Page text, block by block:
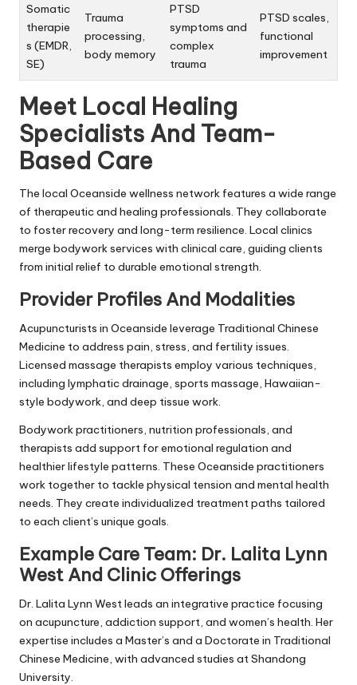
Somatic
therapie
s (EMDR,
SE)
Trauma
processing,
body memory
PTSD
symptoms and
complex
trauma
PTSD scales,
functional
improvement
Meet Local Healing
Specialists And Team-
Based Care
The local Oceanside wellness network features a wide range
of therapeutic and healing professionals. They collaborate
to foster recovery and long-term resilience. Local clinics
merge bodywork services with clinical care, guiding clients
from initial relief to durable emotional strength.
Provider Profiles And Modalities
Acupuncturists in Oceanside leverage Traditional Chinese
Medicine to address pain, stress, and fertility issues.
Licensed massage therapists employ various techniques,
including lymphatic drainage, sports massage, Hawaiian-
style bodywork, and deep tissue work.
Bodywork practitioners, nutrition professionals, and
therapists add support for emotional regulation and
healthier lifestyle patterns. These Oceanside practitioners
work together to tackle physical tension and mental health
needs. They create individualized treatment paths tailored
to each client’s unique goals.
Example Care Team: Dr. Lalita Lynn
West And Clinic Offerings
Dr. Lalita Lynn West leads an integrative practice focusing
on acupuncture, addiction support, and women’s health. Her
expertise includes a Master’s and a Doctorate in Traditional
Chinese Medicine, with advanced studies at Shandong
University.